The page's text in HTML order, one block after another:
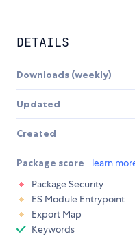
DETAILS
Downloads (weekly)
Updated
Created
Package score learn
Package Security
ES Module Entrypoint
Export Map
Keywords